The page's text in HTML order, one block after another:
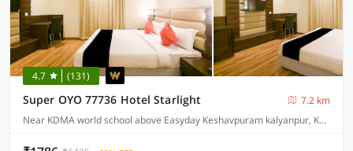
4.7 (131)
Super OYO 77736 Hotel Starlight
7.2 km
Near KDMA world school above Easyday Keshavpuram kalyanpur, Kanpur